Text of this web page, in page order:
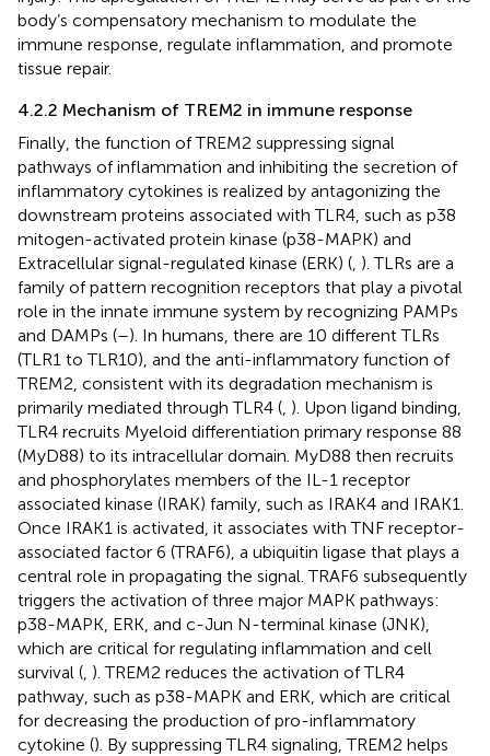
body’s compensatory mechanism to modulate the
immune response, regulate inflammation, and promote
tissue repair.
4.2.2 Mechanism of TREM2 in immune response
Finally, the function of TREM2 suppressing signal
pathways of inflammation and inhibiting the secretion of
inflammatory cytokines is realized by antagonizing the
downstream proteins associated with TLR4, such as p38
mitogen-activated protein kinase (p38-MAPK) and
Extracellular signal-regulated kinase (ERK) ( ). TLRs are a
family of pattern recognition receptors that play a pivotal
role in the innate immune system by recognizing PAMPs
and DAMPs (–). In humans, there are 10 different TLRs
(TLR1 to TLR10), and the anti-inflammatory function of
TREM2, consistent with its degradation mechanism is
primarily mediated through TLR4 ( ). Upon ligand binding,
TLR4 recruits Myeloid differentiation primary response 88
(MyD88) to its intracellular domain. MyD88 then recruits
and phosphorylates members of the IL-1 receptor
associated kinase (IRAK) family, such as IRAK4 and IRAK1.
Once IRAK1 is activated, it associates with TNF receptor-
associated factor 6 (TRAF6), a ubiquitin ligase that plays a
central role in propagating the signal. TRAF6 subsequently
triggers the activation of three major MAPK pathways:
p38-MAPK, ERK, and c-Jun N-terminal kinase (JNK),
which are critical for regulating inflammation and cell
survival ( ). TREM2 reduces the activation of TLR4
pathway, such as p38-MAPK and ERK, which are critical
for decreasing the production of pro-inflammatory
cytokine (). By suppressing TLR4 signaling, TREM2 helps